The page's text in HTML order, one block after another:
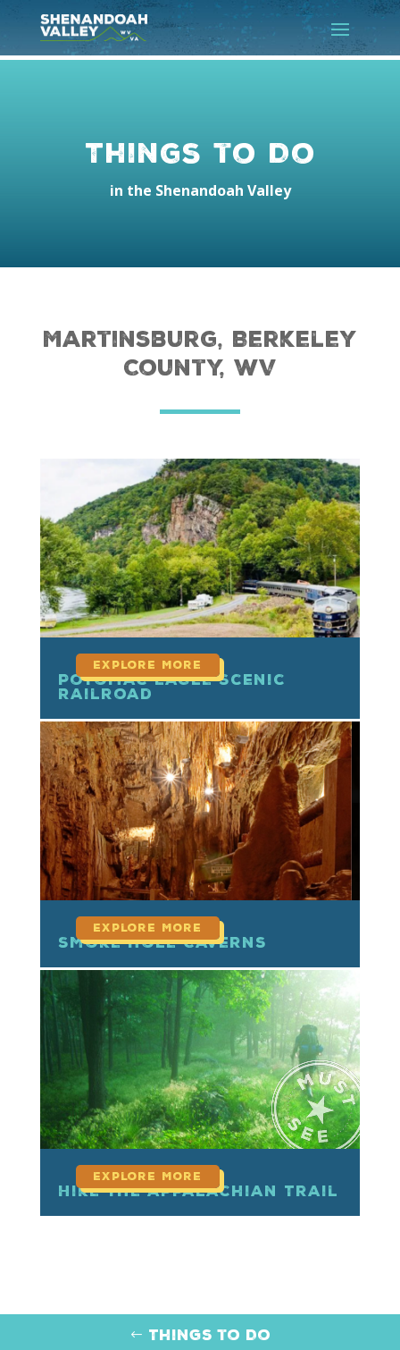
Things to Do
in the Shenandoah Valley
Martinsburg, Berkeley
County, WV
Potomac Eagle Scenic
Railroad
read more
Smoke Hole Caverns
read more
Hike the Appalachian Trail
read more
Things to Do